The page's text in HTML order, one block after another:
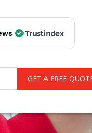
GET A FREE